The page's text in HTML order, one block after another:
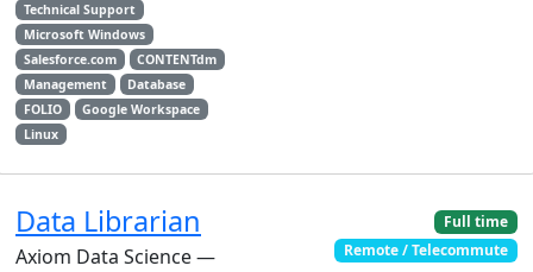
Technical Support
Microsoft Windows
Salesforce.com
CONTENTdm
Management
Database
FOLIO
Google Workspace
Linux
Data Librarian
Axiom Data Science —
Full time
Remote / Telecommute